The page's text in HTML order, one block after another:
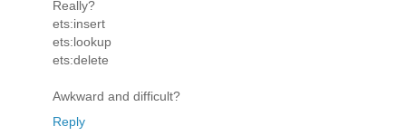
Really?
ets:insert
ets:lookup
ets:delete
Awkward and difficult?
Reply